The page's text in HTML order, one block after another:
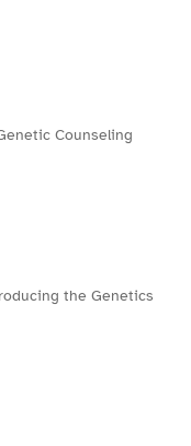
Counseling
the Genetics